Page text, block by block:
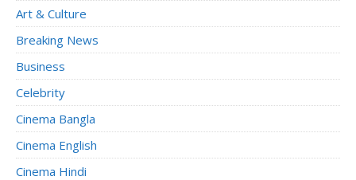
Art & Culture
Breaking News
Business
Celebrity
Cinema Bangla
Cinema English
Cinema Hindi